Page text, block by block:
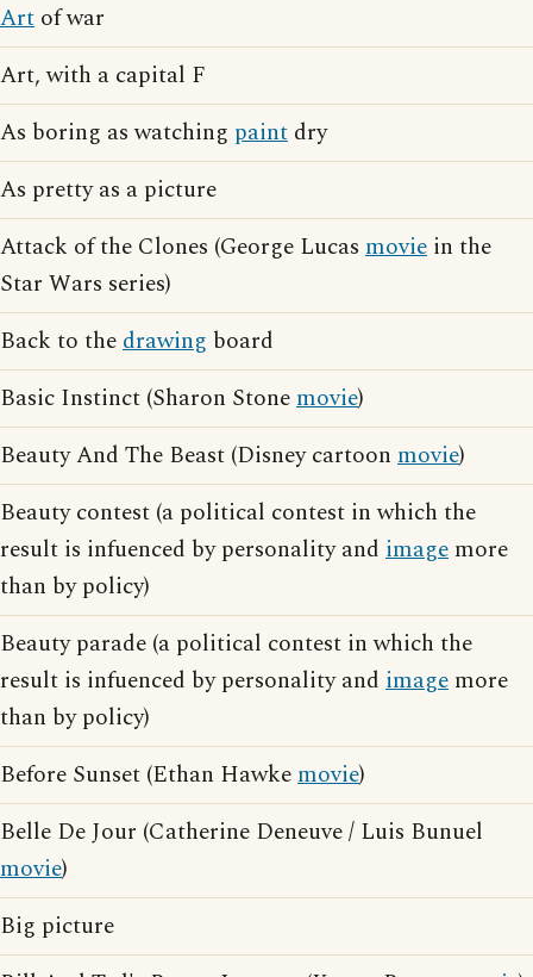
Art of war
Art, with a capital F
As boring as watching paint dry
As pretty as a picture
Attack of the Clones (George Lucas movie in the
Star Wars series)
Back to thedrawing board
Basic Instinct (Sharon Stonemovie)
Beauty And The Beast (Disney cartoon movie)
Beauty contest (a political contest in which the
result is infuenced by personality and image more
than by policy)
Beauty parade (a political contest in which the
result is infuenced by personality and image more
than by policy)
Before Sunset (Ethan Hawkemovie)
Belle De Jour (Catherine Deneuve / Luis Bunuel
movie)
Big picture